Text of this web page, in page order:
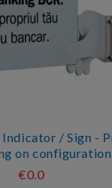
/ Sign -
on configuration
€0.0